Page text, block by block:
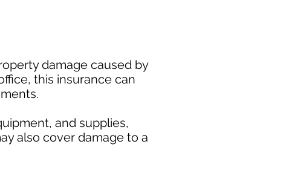
damage caused by
this insurance can
and supplies,
also cover damage to a